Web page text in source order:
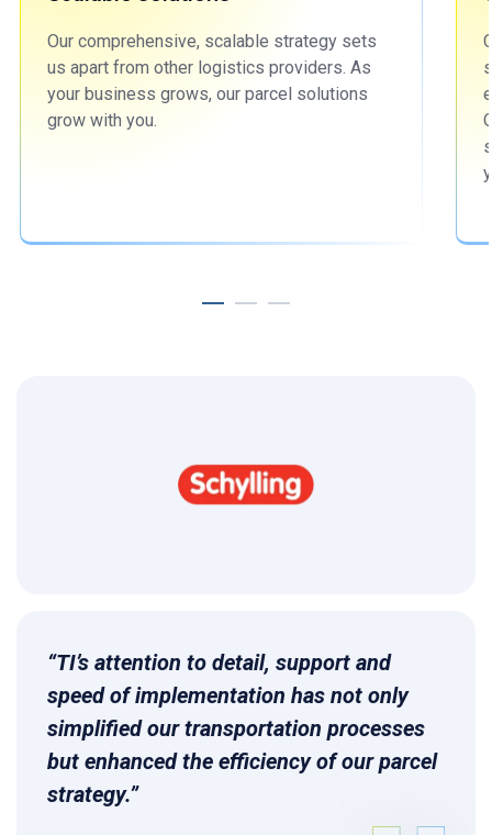
Our comprehensive, scalable strategy sets
us apart from other logistics providers. As
your business grows, our parcel solutions
grow with you.
“TI’s attention to detail, support and
speed of implementation has not only
simplified our transportation processes
but enhanced the efficiency of our parcel
strategy.”